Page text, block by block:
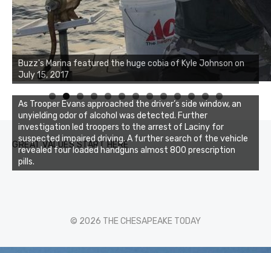
Buzz's Marina featured the huge cobia of Kyle Johnson on
July 15, 2017
Buzz's Marina notes that Kyle Johnson of Rock Solid
Charters was not playing around that morning, the biggest
of the two cobias was 55 inches. July 12, 2017
0 1 2 3
GREAT VALUES START HERE
As Trooper Evans approached the driver’s side window, an
unyielding odor of alcohol was detected. Further
investigation led troopers to the arrest of Laciny for
suspected impaired driving. A further search of the vehicle
revealed four loaded handguns almost 800 prescription
pills.
© 2026 THE CHESAPEAKE TODAY